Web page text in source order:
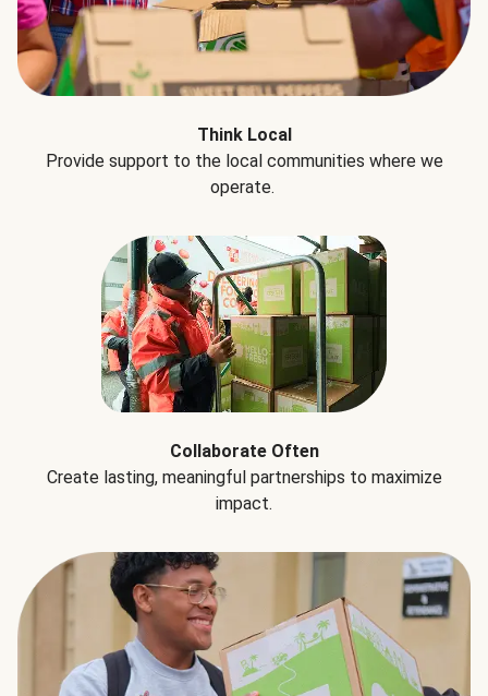
Think Local
Provide support to the local communities where we
operate.
Collaborate Often
Create lasting, meaningful partnerships to maximize
impact.